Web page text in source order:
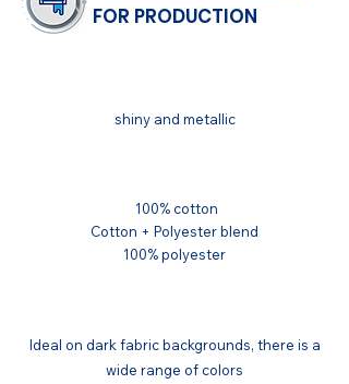
FOR PRODUCTION
shiny and metallic
100% cotton
Cotton + Polyester blend
100% polyester
Ideal on dark fabric backgrounds, there is a
wide range of colors